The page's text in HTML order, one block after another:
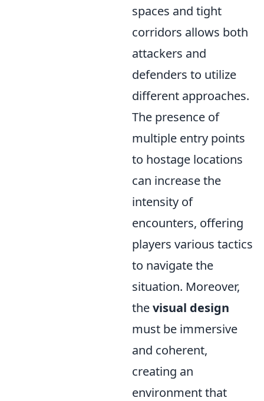
spaces and tight
corridors allows both
attackers and
defenders to utilize
different approaches.
The presence of
multiple entry points
to hostage locations
can increase the
intensity of
encounters, offering
players various tactics
to navigate the
situation. Moreover,
thevisual design
must be immersive
and coherent,
creating an
environment that